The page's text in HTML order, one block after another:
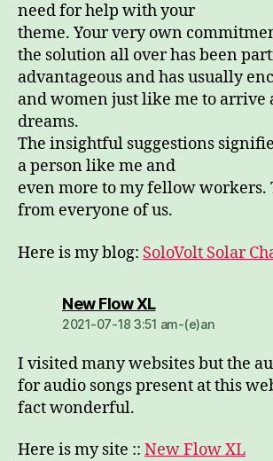
need for help with your
theme. Your very own
the solution all over has been
advantageous and has usually
and women just like me to arrive
dreams.
The insightful suggestions
a person like me and
even more to my fellow workers.
from everyone of us.
Here is my blog: SoloVolt Solar
New Flow XLdio:
2021-07-18 3:51 am-(e)an
I visited many websites but the
for audio songs present at this
fact wonderful.
Here is my site :: New Flow XL